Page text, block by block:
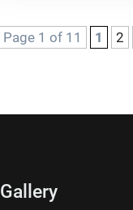
Page 1 of 11 1 2
Gallery